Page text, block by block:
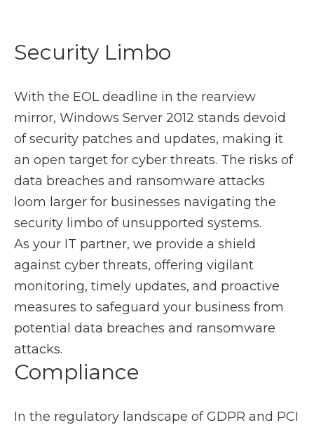
Security Limbo
With the EOL deadline in the rearview
mirror, Windows Server 2012 stands devoid
of security patches and updates, making it
an open target for cyber threats. The risks of
data breaches and ransomware attacks
loom larger for businesses navigating the
security limbo of unsupported systems.
As your IT partner, we provide a shield
against cyber threats, offering vigilant
monitoring, timely updates, and proactive
measures to safeguard your business from
potential data breaches and ransomware
attacks.
Compliance
In the regulatory landscape of GDPR and PCI